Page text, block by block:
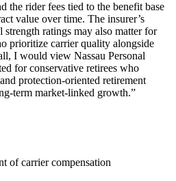
the rider fees tied to the benefit base
value over time. The insurer’s
ratings may also matter for
prioritize carrier quality alongside
I would view Nassau Personal
for conservative retirees who
protection-oriented retirement
term market-linked growth.”
of carrier compensation